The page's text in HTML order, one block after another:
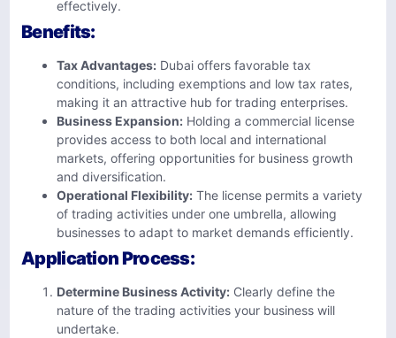
effectively.
Benefits:
Tax Advantages: Dubai offers favorable tax
conditions, including exemptions and low tax rates,
making it an attractive hub for trading enterprises.
Business Expansion: Holding a commercial license
provides access to both local and international
markets, offering opportunities for business growth
and diversification.
Operational Flexibility: The license permits a variety
of trading activities under one umbrella, allowing
businesses to adapt to market demands efficiently.
Application Process:
Determine Business Activity: Clearly define the
nature of the trading activities your business will
undertake.